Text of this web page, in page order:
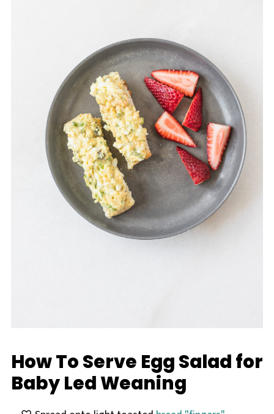
How To Serve Egg Salad for
Baby Led Weaning